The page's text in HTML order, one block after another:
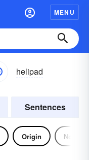
MENU
helipad
Sentences
Origin Noun